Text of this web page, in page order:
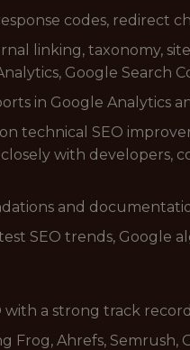
codes, redirect
linking, taxonomy,
Google Search
in Google Analytics
technical SEO
with developers,
and
SEO trends, Google
with a strong track
Frog, Ahrefs,